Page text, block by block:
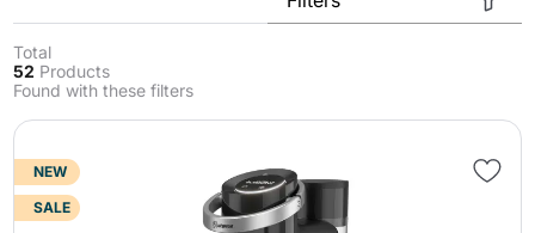
Total
52 Products
Found with these filters
NEW
SALE
Send